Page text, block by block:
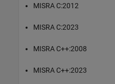
MISRA C:2012
MISRA C:2023
MISRA C++:2008
MISRA C++:2023